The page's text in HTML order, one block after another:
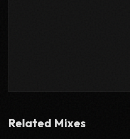
Related Mixes